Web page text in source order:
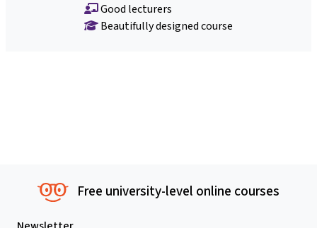
Good lecturers
Beautifully designed course
Free university-level online courses